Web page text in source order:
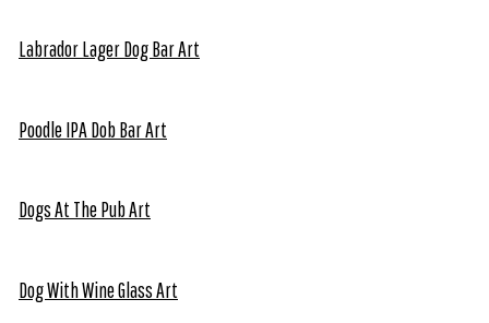
Labrador Lager Dog Bar Art
Poodle IPA Dob Bar Art
Dogs At The Pub Art
Dog With Wine Glass Art